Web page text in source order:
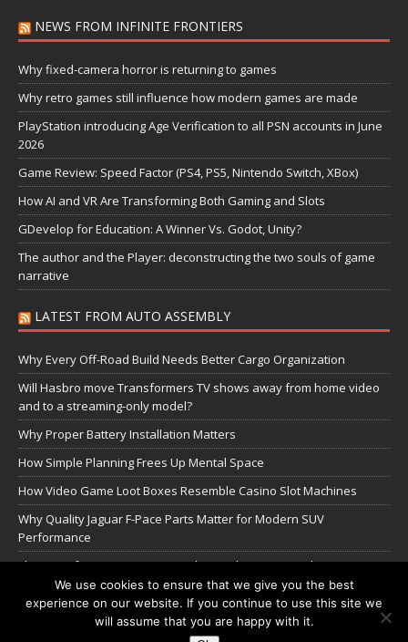
NEWS FROM INFINITE FRONTIERS
Why fixed-camera horror is returning to games
Why retro games still influence how modern games are made
PlayStation introducing Age Verification to all PSN accounts in June
2026
Game Review: Speed Factor (PS4, PS5, Nintendo Switch, XBox)
How AI and VR Are Transforming Both Gaming and Slots
GDevelop for Education: A Winner Vs. Godot, Unity?
The author and the Player: deconstructing the two souls of game
narrative
LATEST FROM AUTO ASSEMBLY
Why Every Off-Road Build Needs Better Cargo Organization
Will Hasbro move Transformers TV shows away from home video
and to a streaming-only model?
Why Proper Battery Installation Matters
How Simple Planning Frees Up Mental Space
How Video Game Loot Boxes Resemble Casino Slot Machines
Why Quality Jaguar F-Pace Parts Matter for Modern SUV
Performance
The Transformers Greatest Battle: Autobots vs Spambots
Manage Cookie Settings
We use cookies to ensure that we give you the best
experience on our website. If you continue to use this site we
will assume that you are happy with it.